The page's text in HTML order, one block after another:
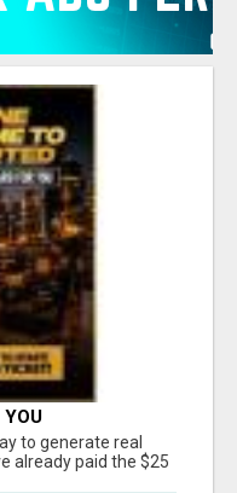
to generate real
already paid the $25